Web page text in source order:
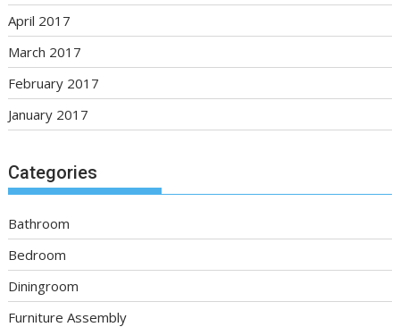
April 2017
March 2017
February 2017
January 2017
Categories
Bathroom
Bedroom
Diningroom
Furniture Assembly